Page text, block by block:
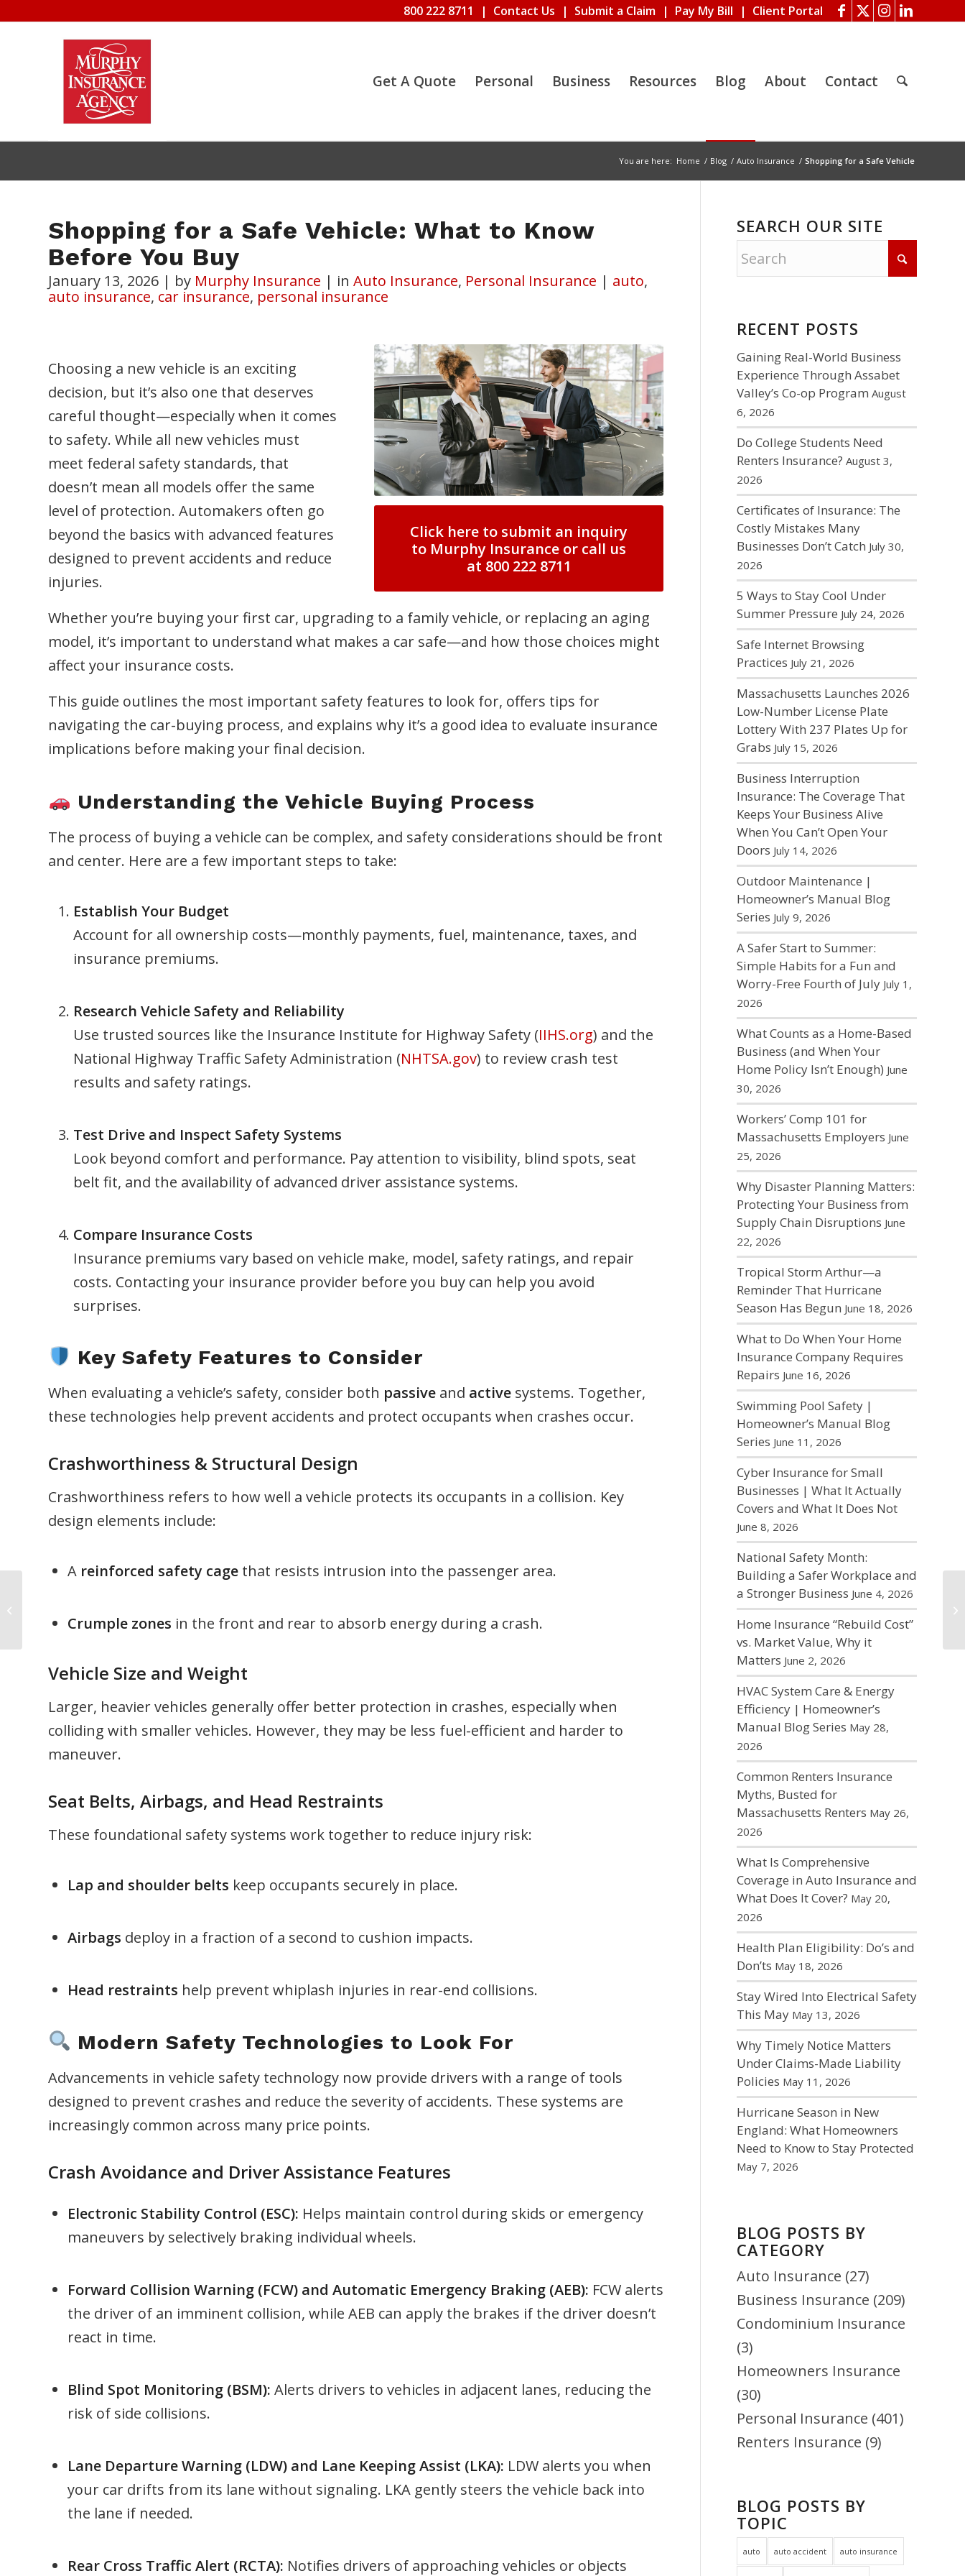
800 222 8711 | Contact Us | Submit a Claim | Pay My Bill | Client Portal
Get A Quote Personal Business Resources Blog About Contact
You are here: Home / Blog / Auto Insurance / Shopping for a Safe Vehicle
Shopping for a Safe Vehicle: What to Know
Before You Buy
January 13, 2026 | by Murphy Insurance | in Auto Insurance, Personal Insurance | auto,
auto insurance, car insurance, personal insurance
Choosing a new vehicle is an exciting
decision, but it’s also one that deserves
careful thought—especially when it comes
to safety. While all new vehicles must
meet federal safety standards, that
doesn’t mean all models offer the same
level of protection. Automakers often go
beyond the basics with advanced features
designed to prevent accidents and reduce
injuries.
Click here to submit an inquiry
to Murphy Insurance or call us
at 800 222 8711
Whether you’re buying your first car, upgrading to a family vehicle, or replacing an aging
model, it’s important to understand what makes a car safe—and how those choices might
affect your insurance costs.
This guide outlines the most important safety features to look for, offers tips for
navigating the car-buying process, and explains why it’s a good idea to evaluate insurance
implications before making your final decision.
Understanding the Vehicle Buying Process
The process of buying a vehicle can be complex, and safety considerations should be front
and center. Here are a few important steps to take:
Establish Your Budget
Account for all ownership costs—monthly payments, fuel, maintenance, taxes, and
insurance premiums.
Research Vehicle Safety and Reliability
Use trusted sources like the Insurance Institute for Highway Safety (IIHS.org) and the
National Highway Traffic Safety Administration (NHTSA.gov) to review crash test
results and safety ratings.
Test Drive and Inspect Safety Systems
Look beyond comfort and performance. Pay attention to visibility, blind spots, seat
belt fit, and the availability of advanced driver assistance systems.
Compare Insurance Costs
Insurance premiums vary based on vehicle make, model, safety ratings, and repair
costs. Contacting your insurance provider before you buy can help you avoid
surprises.
Key Safety Features to Consider
When evaluating a vehicle’s safety, consider both passive and active systems. Together,
these technologies help prevent accidents and protect occupants when crashes occur.
Crashworthiness & Structural Design
Crashworthiness refers to how well a vehicle protects its occupants in a collision. Key
design elements include:
A reinforced safety cage that resists intrusion into the passenger area.
Crumple zones in the front and rear to absorb energy during a crash.
Vehicle Size and Weight
Larger, heavier vehicles generally offer better protection in crashes, especially when
colliding with smaller vehicles. However, they may be less fuel-efficient and harder to
maneuver.
Seat Belts, Airbags, and Head Restraints
These foundational safety systems work together to reduce injury risk:
Lap and shoulder belts keep occupants securely in place.
Airbags deploy in a fraction of a second to cushion impacts.
Head restraints help prevent whiplash injuries in rear-end collisions.
Modern Safety Technologies to Look For
Advancements in vehicle safety technology now provide drivers with a range of tools
designed to prevent crashes and reduce the severity of accidents. These systems are
increasingly common across many price points.
Crash Avoidance and Driver Assistance Features
Electronic Stability Control (ESC): Helps maintain control during skids or emergency
maneuvers by selectively braking individual wheels.
Forward Collision Warning (FCW) and Automatic Emergency Braking (AEB): FCW alerts
the driver of an imminent collision, while AEB can apply the brakes if the driver doesn’t
react in time.
Blind Spot Monitoring (BSM): Alerts drivers to vehicles in adjacent lanes, reducing the
risk of side collisions.
Lane Departure Warning (LDW) and Lane Keeping Assist (LKA): LDW alerts you when
your car drifts from its lane without signaling. LKA gently steers the vehicle back into
the lane if needed.
Rear Cross Traffic Alert (RCTA): Notifies drivers of approaching vehicles or objects
SEARCH OUR SITE
RECENT POSTS
Gaining Real-World Business
Experience Through Assabet
Valley’s Co-op Program August
6, 2026
Do College Students Need
Renters Insurance? August 3,
2026
Certificates of Insurance: The
Costly Mistakes Many
Businesses Don’t Catch July 30,
2026
5 Ways to Stay Cool Under
Summer Pressure July 24, 2026
Safe Internet Browsing
Practices July 21, 2026
Massachusetts Launches 2026
Low-Number License Plate
Lottery With 237 Plates Up for
Grabs July 15, 2026
Business Interruption
Insurance: The Coverage That
Keeps Your Business Alive
When You Can’t Open Your
Doors July 14, 2026
Outdoor Maintenance |
Homeowner’s Manual Blog
Series July 9, 2026
A Safer Start to Summer:
Simple Habits for a Fun and
Worry-Free Fourth of July July 1,
2026
What Counts as a Home-Based
Business (and When Your
Home Policy Isn’t Enough) June
30, 2026
Workers’ Comp 101 for
Massachusetts Employers June
25, 2026
Why Disaster Planning Matters:
Protecting Your Business from
Supply Chain Disruptions June
22, 2026
Tropical Storm Arthur—a
Reminder That Hurricane
Season Has Begun June 18, 2026
What to Do When Your Home
Insurance Company Requires
Repairs June 16, 2026
Swimming Pool Safety |
Homeowner’s Manual Blog
Series June 11, 2026
Cyber Insurance for Small
Businesses | What It Actually
Covers and What It Does Not
June 8, 2026
National Safety Month:
Building a Safer Workplace and
a Stronger Business June 4, 2026
Home Insurance “Rebuild Cost”
vs. Market Value, Why it
Matters June 2, 2026
HVAC System Care & Energy
Efficiency | Homeowner’s
Manual Blog Series May 28,
2026
Common Renters Insurance
Myths, Busted for
Massachusetts Renters May 26,
2026
What Is Comprehensive
Coverage in Auto Insurance and
What Does It Cover? May 20,
2026
Health Plan Eligibility: Do’s and
Don’ts May 18, 2026
Stay Wired Into Electrical Safety
This May May 13, 2026
Why Timely Notice Matters
Under Claims-Made Liability
Policies May 11, 2026
Hurricane Season in New
England: What Homeowners
Need to Know to Stay Protected
May 7, 2026
BLOG POSTS BY
CATEGORY
Auto Insurance (27)
Business Insurance (209)
Condominium Insurance
(3)
Homeowners Insurance
(30)
Personal Insurance (401)
Renters Insurance (9)
BLOG POSTS BY
TOPIC
auto auto accident auto insurance
Cost You Money